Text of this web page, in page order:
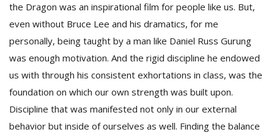
the Dragon was an inspirational film for people like us. But,
even without Bruce Lee and his dramatics, for me
personally, being taught by a man like Daniel Russ Gurung
was enough motivation. And the rigid discipline he endowed
us with through his consistent exhortations in class, was the
foundation on which our own strength was built upon.
Discipline that was manifested not only in our external
behavior but inside of ourselves as well. Finding the balance